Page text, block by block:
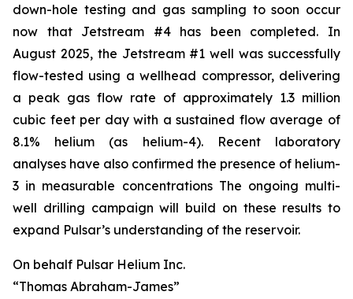
down-hole testing and gas sampling to soon occur
now that Jetstream #4 has been completed. In
August 2025, the Jetstream #1 well was successfully
flow-tested using a wellhead compressor, delivering
a peak gas flow rate of approximately 1.3 million
cubic feet per day with a sustained flow average of
8.1% helium (as helium-4). Recent laboratory
analyses have also confirmed the presence of helium-
3 in measurable concentrations The ongoing multi-
well drilling campaign will build on these results to
expand Pulsar’s understanding of the reservoir.
On behalf Pulsar Helium Inc.
“Thomas Abraham-James”